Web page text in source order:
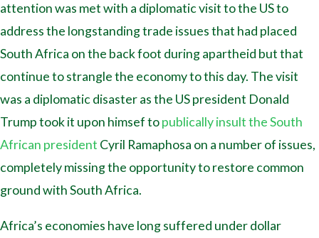
attention was met with a diplomatic visit to the US to
address the longstanding trade issues that had placed
South Africa on the back foot during apartheid but that
continue to strangle the economy to this day. The visit
was a diplomatic disaster as the US president Donald
Trump took it upon himsef topublically insult the South
African president Cyril Ramaphosa on a number of issues,
completely missing the opportunity to restore common
ground with South Africa.
Africa’s economies have long suffered under dollar